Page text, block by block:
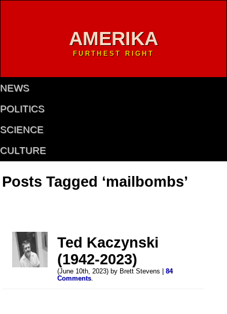
AMERIKA
FURTHEST RIGHT
NEWS
POLITICS
SCIENCE
CULTURE
Posts Tagged ‘mailbombs’
Ted Kaczynski
(1942-2023)
(June 10th, 2023) by Brett Stevens |84
Comments.